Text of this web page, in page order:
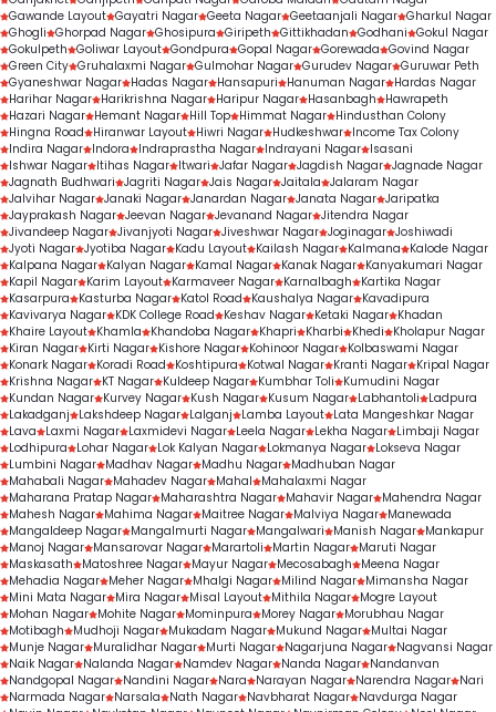
Gawande Layout Gayatri Nagar Geeta Nagar Geetaanjali Nagar Gharkul Nagar
Ghogli Ghorpad Nagar Ghosipura Giripeth Gittikhadan Godhani Gokul Nagar
Gokulpeth Goliwar Layout Gondpura Gopal Nagar Gorewada Govind Nagar
Green City Gruhalaxmi Nagar Gulmohar Nagar Gurudev Nagar Guruwar Peth
Gyaneshwar Nagar Hadas Nagar Hansapuri Hanuman Nagar Hardas Nagar
Harihar Nagar Harikrishna Nagar Haripur Nagar Hasanbagh
Hawrapeth
Hazari Nagar Hemant Nagar Hill Top Himmat Nagar Hindusthan Colony
Hingna Road
Hiranwar Layout Hiwri Nagar Hudkeshwar Income Tax Colony
Indira Nagar Indora Indraprastha Nagar Indrayani Nagar Isasani
Ishwar Nagar Itihas Nagar Itwari Jafar Nagar Jagdish Nagar Jagnade Nagar
Jagnath Budhwari Jagriti Nagar Jais Nagar Jaitala Jalaram Nagar
Jalvihar Nagar Janaki Nagar Janardan Nagar Janata Nagar Jaripatka
Jayprakash Nagar Jeevan Nagar Jevanand Nagar Jitendra Nagar
Jivandeep Nagar Jivanjyoti Nagar Jiveshwar Nagar Joginagar Joshiwadi
Jyoti Nagar Jyotiba Nagar Kadu Layout Kailash Nagar Kalmana
Kalode Nagar
Kalpana Nagar Kalyan Nagar Kamal Nagar Kanak Nagar Kanyakumari Nagar
Kapil Nagar Karim Layout Karmaveer Nagar Karnalbagh
Kartika Nagar
Kasarpura
Kasturba Nagar Katol Road Kaushalya Nagar Kavadipura
Kavivarya Nagar KDK College Road Keshav Nagar Ketaki Nagar Khadan
Khaire Layout Khamla Khandoba Nagar Khapri Kharbi Khedi
Kholapur Nagar
Kiran Nagar Kirti Nagar Kishore Nagar Kohinoor Nagar Kolbaswami Nagar
Konark Nagar Koradi Road Koshtipura Kotwal Nagar Kranti Nagar Kripal Nagar
Krishna Nagar KT Nagar Kuldeep Nagar Kumbhar Toli
Kumudini Nagar
Kundan Nagar Kurvey Nagar Kush Nagar Kusum Nagar Labhantoli
Ladpura
Lakadganj
Lakshdeep Nagar Lalganj Lamba Layout Lata Mangeshkar Nagar
Lava
Laxmi Nagar Laxmidevi Nagar Leela Nagar Lekha Nagar Limbaji Nagar
Lodhipura
Lohar Nagar Lok Kalyan Nagar Lokmanya Nagar Lokseva Nagar
Lumbini Nagar Madhav Nagar Madhu Nagar Madhuban Nagar
Mahabali Nagar Mahadev Nagar Mahal
Mahalaxmi Nagar
Maharana Pratap Nagar Maharashtra Nagar Mahavir Nagar Mahendra Nagar
Mahesh Nagar Mahima Nagar Maitree Nagar Malviya Nagar Manewada
Mangaldeep Nagar Mangalmurti Nagar Mangalwari Manish Nagar Mankapur
Manoj Nagar Mansarovar Nagar Marartoli Martin Nagar Maruti Nagar
Maskasath
Matoshree Nagar Mayur Nagar Mecosabagh
Meena Nagar
Mehadia Nagar Meher Nagar Mhalgi Nagar Milind Nagar Mimansha Nagar
Mini Mata Nagar Mira Nagar Misal Layout Mithila Nagar Mogre Layout
Mohan Nagar Mohite Nagar Mominpura Morey Nagar Morubhau Nagar
Motibagh
Mudhoji Nagar Mukadam Nagar Mukund Nagar Multai Nagar
Munje Nagar Muralidhar Nagar Murti Nagar Nagarjuna Nagar Nagvansi Nagar
Naik Nagar Nalanda Nagar Namdev Nagar Nanda Nagar Nandanvan
Nandgopal Nagar Nandini Nagar Nara Narayan Nagar Narendra Nagar Nari
Narmada Nagar Narsala Nath Nagar Navbharat Nagar Navdurga Nagar